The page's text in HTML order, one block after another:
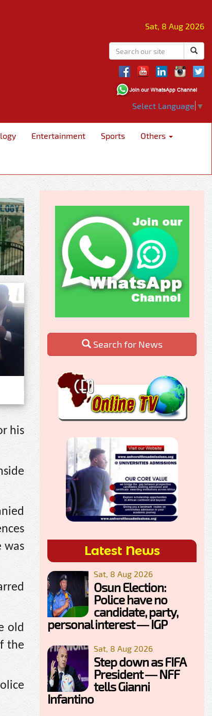
Sat, 8 Aug 2026
Select Language ▼
Entertainment Sports Others
his
was
old
the
Search for News
Latest News
Sat, 8 Aug 2026
Osun Election:
Police have no
candidate, party,
personal interest — IGP
Sat, 8 Aug 2026
Step down as FIFA
President — NFF
tells Gianni
Infantino